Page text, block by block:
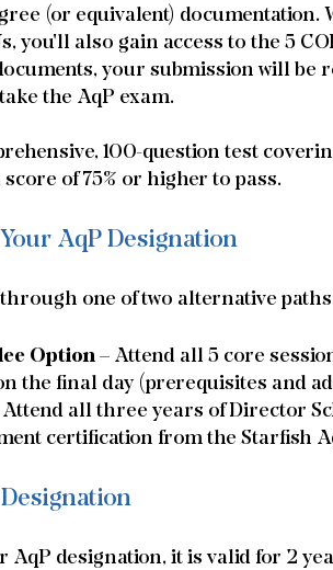
(or equivalent) documentation.
you'll also gain access to the 5
your submission will be
the AqP exam.
100-question test
score of 75% or higher to pass.
AqP Designation
one of two alternative
Option – Attend all 5 core
the final day (prerequisites and
Attend all three years of Director
certification from the Starfish
AqP designation, it is valid for 2